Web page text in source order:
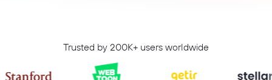
Trusted by 200K+ users worldwide